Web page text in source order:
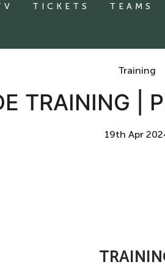
TICKETS TEAMS
Training
TRAINING |
19th Apr